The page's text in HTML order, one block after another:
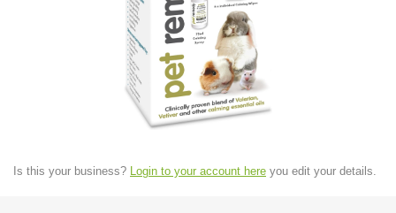
Is this your business? Login to your account here you edit your details.